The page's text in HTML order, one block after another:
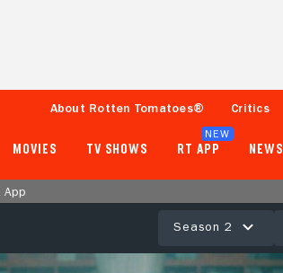
About Rotten Tomatoes® Critics
MOVIES TV SHOWS RT APP
NEW
NEWS
App
Season 2